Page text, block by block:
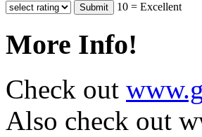
10 = Excellent
More Info!
Check out
Also check out